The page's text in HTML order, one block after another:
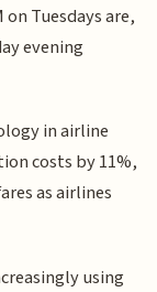
Tuesdays are,
evening
in airline
costs by 11%,
as airlines
using